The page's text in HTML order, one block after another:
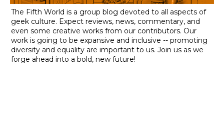
The Fifth World is a group blog devoted to all aspects of
geek culture. Expect reviews, news, commentary, and
even some creative works from our contributors. Our
work is going to be expansive and inclusive -- promoting
diversity and equality are important to us. Join us as we
forge ahead into a bold, new future!